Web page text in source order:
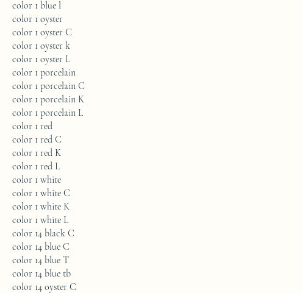
color 1 blue l
color 1 oyster
color 1 oyster C
color 1 oyster k
color 1 oyster L
color 1 porcelain
color 1 porcelain C
color 1 porcelain K
color 1 porcelain L
color 1 red
color 1 red C
color 1 red K
color 1 red L
color 1 white
color 1 white C
color 1 white K
color 1 white L
color 14 black C
color 14 blue C
color 14 blue T
color 14 blue tb
color 14 oyster C